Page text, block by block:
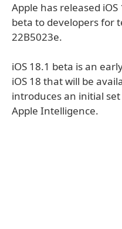
Apple has released iOS
beta to developers for
22B5023e.
iOS 18.1 beta is an
iOS 18 that will be
introduces an initial
Apple Intelligence.